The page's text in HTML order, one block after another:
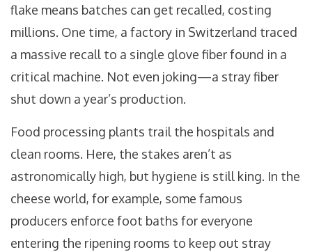
flake means batches can get recalled, costing
millions. One time, a factory in Switzerland traced
a massive recall to a single glove fiber found in a
critical machine. Not even joking—a stray fiber
shut down a year’s production.
Food processing plants trail the hospitals and
clean rooms. Here, the stakes aren’t as
astronomically high, but hygiene is still king. In the
cheese world, for example, some famous
producers enforce foot baths for everyone
entering the ripening rooms to keep out stray